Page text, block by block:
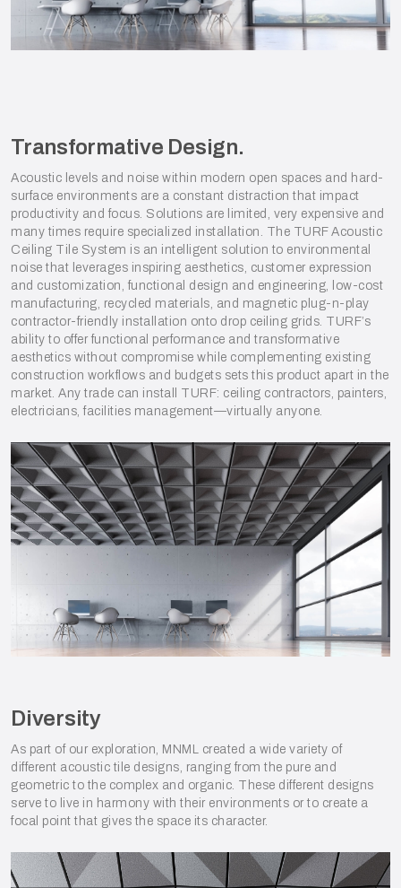
Transformative Design.
Acoustic levels and noise within modern open spaces and hard-
surface environments are a constant distraction that impact
productivity and focus. Solutions are limited, very expensive and
many times require specialized installation. The TURF Acoustic
Ceiling Tile System is an intelligent solution to environmental
noise that leverages inspiring aesthetics, customer expression
and customization, functional design and engineering, low-cost
manufacturing, recycled materials, and magnetic plug-n-play
contractor-friendly installation onto drop ceiling grids. TURF’s
ability to offer functional performance and transformative
aesthetics without compromise while complementing existing
construction workflows and budgets sets this product apart in the
market. Any trade can install TURF: ceiling contractors, painters,
electricians, facilities management—virtually anyone.
Diversity
As part of our exploration, MNML created a wide variety of
different acoustic tile designs, ranging from the pure and
geometric to the complex and organic. These different designs
serve to live in harmony with their environments or to create a
focal point that gives the space its character.